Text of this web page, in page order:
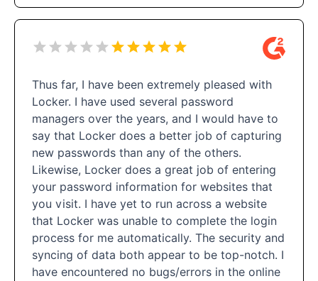
Thus far, I have been extremely pleased with
Locker. I have used several password
managers over the years, and I would have to
say that Locker does a better job of capturing
new passwords than any of the others.
Likewise, Locker does a great job of entering
your password information for websites that
you visit. I have yet to run across a website
that Locker was unable to complete the login
process for me automatically. The security and
syncing of data both appear to be top-notch. I
have encountered no bugs/errors in the online